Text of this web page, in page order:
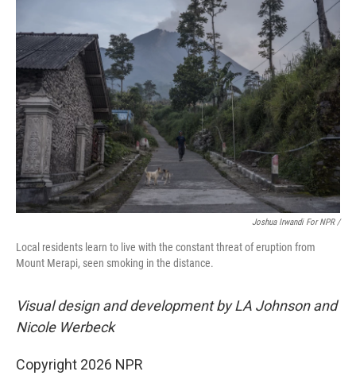
Joshua Irwandi For NPR /
Local residents learn to live with the constant threat of eruption from
Mount Merapi, seen smoking in the distance.
Visual design and development by LA Johnson and
Nicole Werbeck
Copyright 2026 NPR